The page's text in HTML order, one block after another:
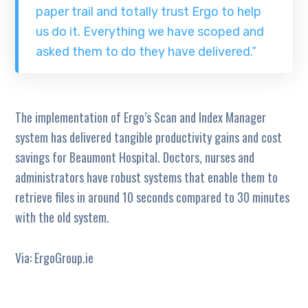
paper trail and totally trust Ergo to help
us do it. Everything we have scoped and
asked them to do they have delivered.”
The implementation of Ergo’s Scan and Index Manager
system has delivered tangible productivity gains and cost
savings for Beaumont Hospital. Doctors, nurses and
administrators have robust systems that enable them to
retrieve files in around 10 seconds compared to 30 minutes
with the old system.
Via: ErgoGroup.ie